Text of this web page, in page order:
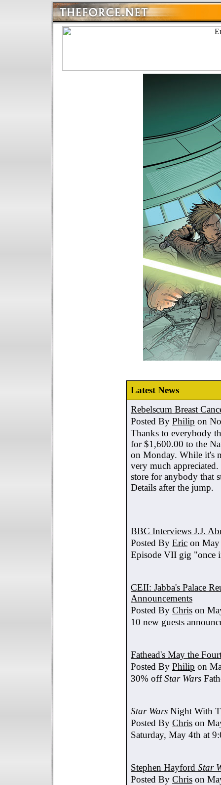
Latest News
Rebelscum Breast
Posted By Philip on
Thanks to everybody
for $1,600.00 to the
on Monday. While it's
very much
store for anybody that
Details after the jump.
BBC Interviews J.J.
Posted By Eric on
Episode VII gig "once
CEII: Jabba's Palace
Announcements
Posted By Chris on
10 new guests
Fathead's May the
Posted By Philip on
30% offStar Wars
Star Wars Night With
Posted By Chris on
Saturday, May 4th at
Stephen Hayford Star
Posted By Chris on